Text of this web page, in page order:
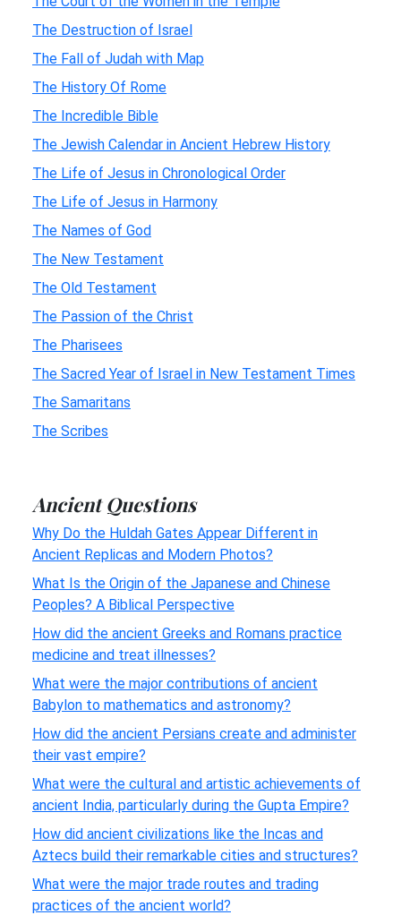
The Destruction of Israel
The Fall of Judah with Map
The History Of Rome
The Incredible Bible
The Jewish Calendar in Ancient Hebrew History
The Life of Jesus in Chronological Order
The Life of Jesus in Harmony
The Names of God
The New Testament
The Old Testament
The Passion of the Christ
The Pharisees
The Sacred Year of Israel in New Testament Times
The Samaritans
The Scribes
Ancient Questions
Why Do the Huldah Gates Appear Different in
Ancient Replicas and Modern Photos?
What Is the Origin of the Japanese and Chinese
Peoples? A Biblical Perspective
How did the ancient Greeks and Romans practice
medicine and treat illnesses?
What were the major contributions of ancient
Babylon to mathematics and astronomy?
How did the ancient Persians create and administer
their vast empire?
What were the cultural and artistic achievements of
ancient India, particularly during the Gupta Empire?
How did ancient civilizations like the Incas and
Aztecs build their remarkable cities and structures?
What were the major trade routes and trading
practices of the ancient world?